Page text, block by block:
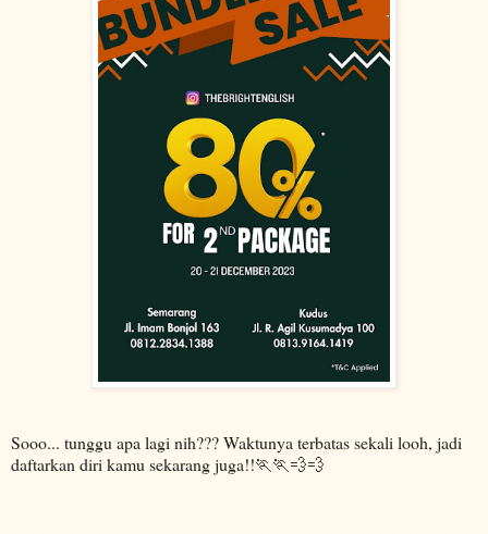
Sooo... tunggu apa lagi nih??? Waktunya terbatas sekali looh, jadi
daftarkan diri kamu sekarang juga!!🏃🏃💨💨